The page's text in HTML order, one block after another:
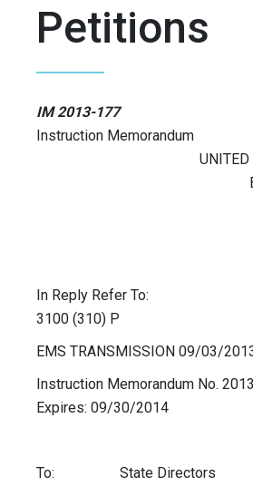
Petitions
IM 2013-177
Instruction Memorandum
UNITED
In Reply Refer To:
3100 (310) P
EMS TRANSMISSION 09/03/
Instruction Memorandum No.
Expires: 09/30/2014
To: State Directors